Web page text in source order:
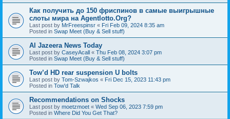
Как получить до 150 фриспинов в самые выигрышные
слоты мира на Agentlotto.Org?
Last post by MrFreespinsr « Fri Feb 09, 2024 8:35 am
Posted in Swap Meet (Buy & Sell stuff)
Al Jazeera News Today
Last post by CaseyAcall « Thu Feb 08, 2024 3:07 pm
Posted in Swap Meet (Buy & Sell stuff)
Tow’d HD rear suspension U bolts
Last post by Tom-Szwajkos « Fri Dec 15, 2023 11:43 pm
Posted in Tow'd Talk
Recommendations on Shocks
Last post by moetzmoet « Wed Sep 06, 2023 7:59 pm
Posted in Where Did You Get That?